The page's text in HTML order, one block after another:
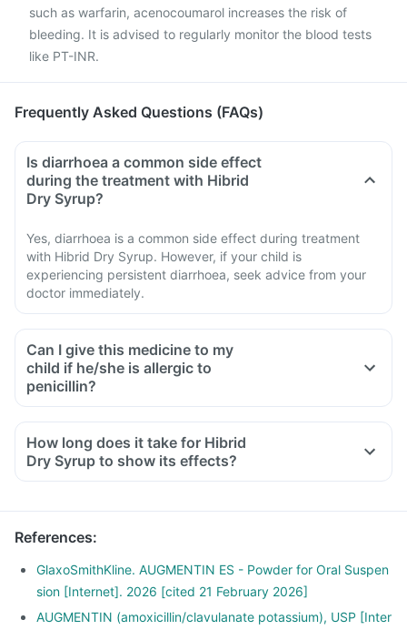
such as warfarin, acenocoumarol increases the risk of
bleeding. It is advised to regularly monitor the blood tests
like PT-INR.
Frequently Asked Questions (FAQs)
Is diarrhoea a common side effect
during the treatment with Hibrid
Dry Syrup?
Yes, diarrhoea is a common side effect during treatment
with Hibrid Dry Syrup. However, if your child is
experiencing persistent diarrhoea, seek advice from your
doctor immediately.
Can I give this medicine to my
child if he/she is allergic to
penicillin?
How long does it take for Hibrid
Dry Syrup to show its effects?
References:
GlaxoSmithKline. AUGMENTIN ES - Powder for Oral Suspen
sion [Internet]. 2026 [cited 21 February 2026]
AUGMENTIN (amoxicillin/clavulanate potassium), USP [Inter